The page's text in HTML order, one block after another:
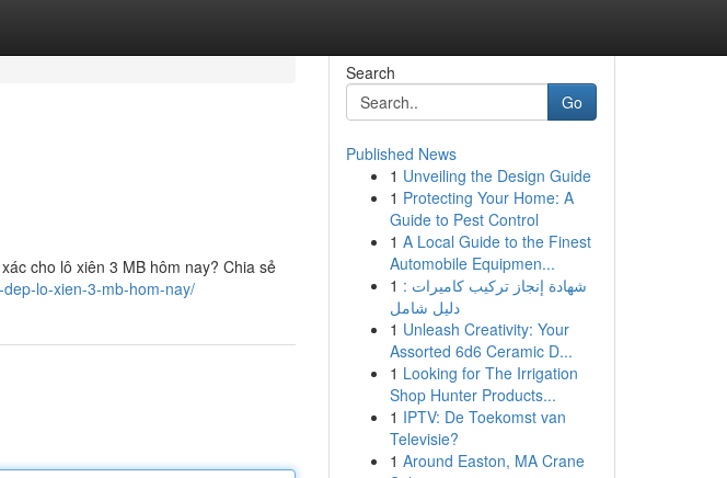
cho lô xiên 3 MB hôm nay? Chia sẻ
lo-xien-3-mb-hom-nay/
Search
Go
Published News
1 Unveiling the Design Guide
1 Protecting Your Home: A
Guide to Pest Control
1 A Local Guide to the Finest
Automobile Equipmen...
1 شهادة إنجاز تركيب كاميرات :
دليل شامل
1 Unleash Creativity: Your
Assorted 6d6 Ceramic D...
1 Looking for The Irrigation
Shop Hunter Products...
1 IPTV: De Toekomst van
Televisie?
1 Around Easton, MA Crane